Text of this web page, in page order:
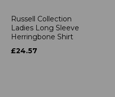
Russell Collection
Ladies Long Sleeve
Herringbone Shirt
£24.57